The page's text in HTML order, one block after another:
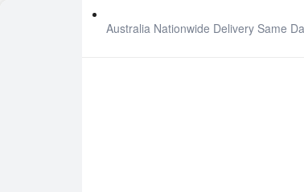
Australia Nationwide Delivery Same